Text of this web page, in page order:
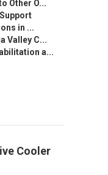
Other O...
in ...
Valley C...
a...
Cooler